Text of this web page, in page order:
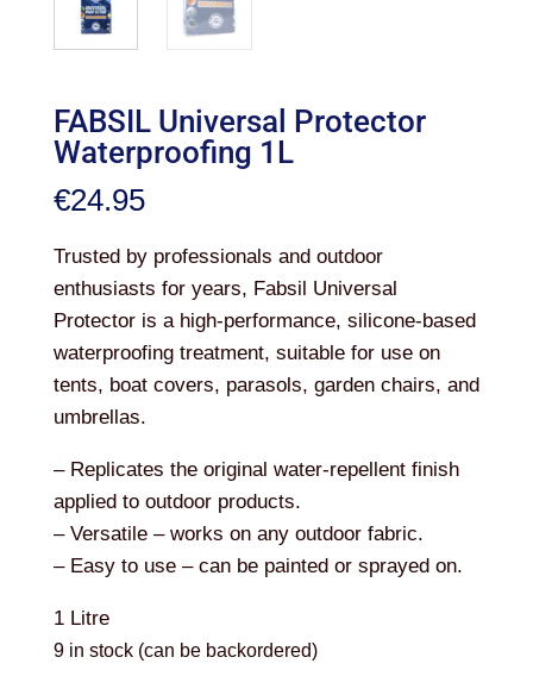
FABSIL Universal Protector
Waterproofing 1L
€24.95
Trusted by professionals and outdoor
enthusiasts for years, Fabsil Universal
Protector is a high-performance, silicone-based
waterproofing treatment, suitable for use on
tents, boat covers, parasols, garden chairs, and
umbrellas.
– Replicates the original water-repellent finish
applied to outdoor products.
– Versatile – works on any outdoor fabric.
– Easy to use – can be painted or sprayed on.
1 Litre
9 in stock (can be backordered)